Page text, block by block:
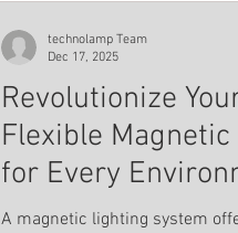
Revolutionize
Flexible
for Every
A magnetic lighting system
technolamp Team
Dec 17, 2025